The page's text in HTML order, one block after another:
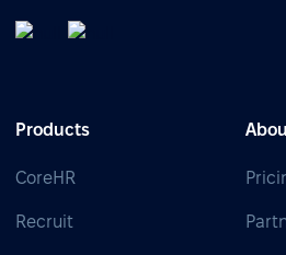
Products
CoreHR
Recruit